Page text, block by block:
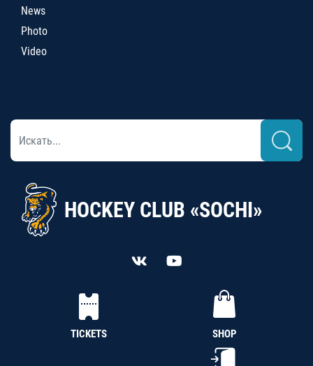
News
Photo
Video
HOCKEY CLUB «SOCHI»
TICKETS SHOP